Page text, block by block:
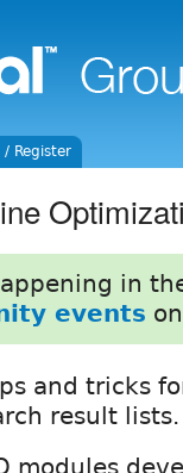
/ Register
in
events
and tricks
result lists.
modules